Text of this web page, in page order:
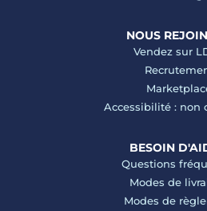
NOUS
Vendez sur
Accessibilité : non
BESOIN
Questions
Modes de
Modes de